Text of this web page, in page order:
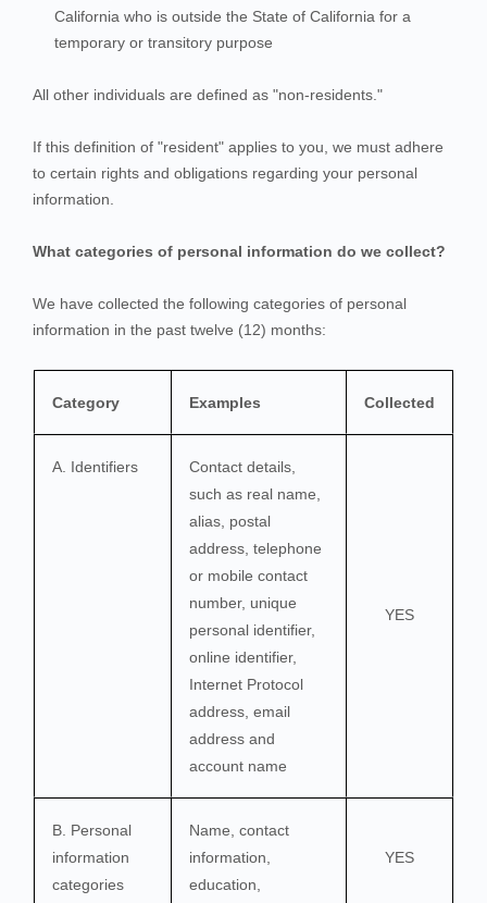
California who is outside the State of California for a
temporary or transitory purpose
All other individuals are defined as "non-residents."
If this definition of "resident" applies to you, we must adhere
to certain rights and obligations regarding your personal
information.
What categories of personal information do we collect?
We have collected the following categories of personal
information in the past twelve (12) months:
Category Examples Collected
A. Identifiers
Contact details,
such as real name,
alias, postal
address, telephone
or mobile contact
number, unique
personal identifier,
online identifier,
Internet Protocol
address, email
address and
account name
YES
B. Personal
information
categories
Name, contact
information,
education,
YES